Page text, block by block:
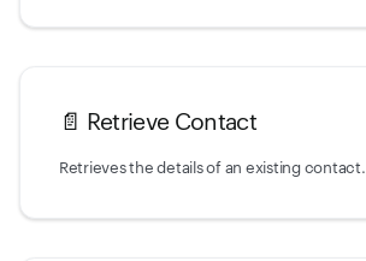
📄️ Retrieve Contact
Retrieves the details of an existing contact.